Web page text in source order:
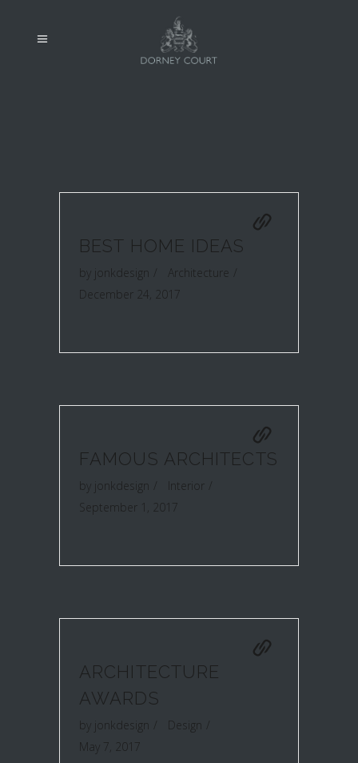
BEST HOME IDEAS
byjonkdesign
Architecture
December 24, 2017
FAMOUS ARCHITECTS
byjonkdesign
Interior
September 1, 2017
ARCHITECTURE
AWARDS
byjonkdesign
Design
May 7, 2017